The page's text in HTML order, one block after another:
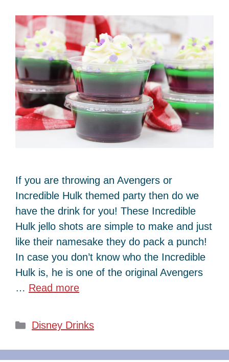
If you are throwing an Avengers or
Incredible Hulk themed party then do we
have the drink for you! These Incredible
Hulk jello shots are simple to make and just
like their namesake they do pack a punch!
In case you don’t know who the Incredible
Hulk is, he is one of the original Avengers
… Read more
Categories
Disney Drinks